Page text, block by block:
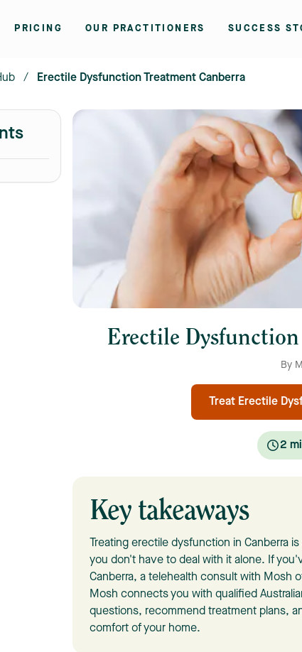
PRICING OUR PRACTITIONERS SUCCESS
/ Erectile Dysfunction Treatment Canberra
Erectile
By
Treat Erectile
2
Key takeaways
Treating erectile dysfunction in Canberra
you don't have to deal with it alone. If
Canberra, a telehealth consult with Mosh
Mosh connects you with qualified
questions, recommend treatment plans,
comfort of your home.